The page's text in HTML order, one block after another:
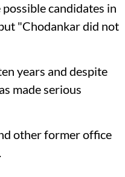
candidates in
"Chodankar did not
years and despite
made serious
other former office